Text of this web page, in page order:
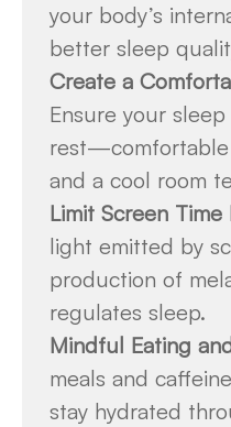
your body’s
better sleep
Create a
Ensure your
rest—comfortable
and a cool room
Limit Screen
light emitted by
production of
regulates sleep.
Mindful Eating
meals and
stay hydrated